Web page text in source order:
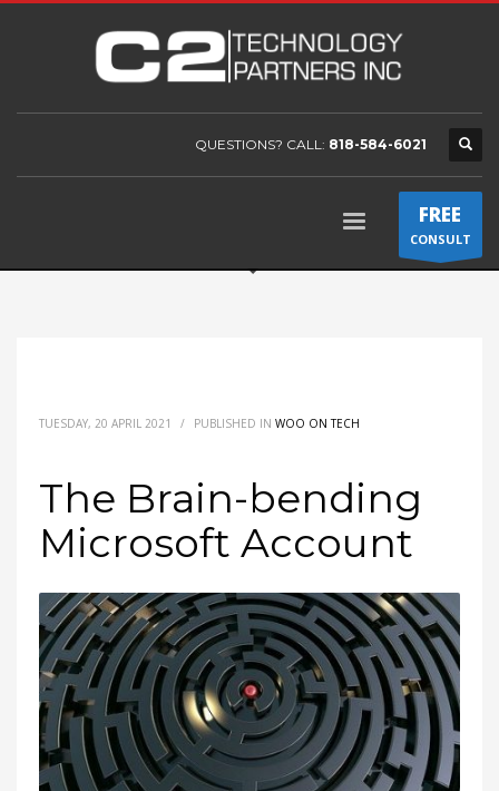
QUESTIONS? CALL: 818-584-6021
FREE
CONSULT
TUESDAY, 20 APRIL 2021 / PUBLISHED IN WOO ON TECH
The Brain-bending
Microsoft Account